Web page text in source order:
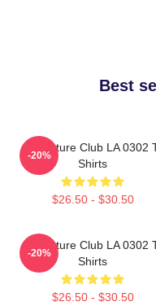
Best
Adventure Club LA 0302
Shirts
$26.50 - $30.50
-20%
Adventure Club LA 0302
Shirts
$26.50 - $30.50
-20%